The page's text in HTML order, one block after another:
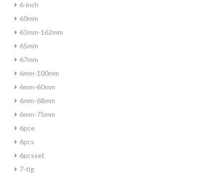
6-inch
60mm
63mm-162mm
65mm
67mm
6mm-100mm
6mm-60mm
6mm-68mm
6mm-75mm
6pce
6pcs
6pcsset
7-tlg